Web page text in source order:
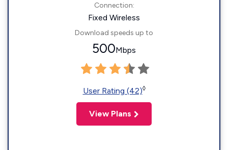
Connection:
Fixed Wireless
Download speeds up to
500Mbps
User Rating (42)◊
View Plans